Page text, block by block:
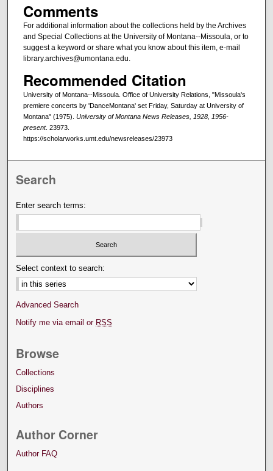
Comments
For additional information about the collections held by the Archives
and Special Collections at the University of Montana--Missoula, or to
suggest a keyword or share what you know about this item, e-mail
library.archives@umontana.edu.
Recommended Citation
University of Montana--Missoula. Office of University Relations, "Missoula's
premiere concerts by 'DanceMontana' set Friday, Saturday at University of
Montana" (1975). University of Montana News Releases, 1928, 1956-
present. 23973.
https://scholarworks.umt.edu/newsreleases/23973
Search
Enter search terms:
Select context to search:
Advanced Search
Notify me via email or RSS
Browse
Collections
Disciplines
Authors
Author Corner
Author FAQ